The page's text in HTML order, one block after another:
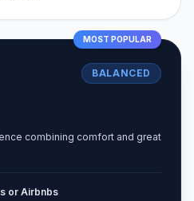
MOST POPULAR
BALANCED
combining comfort and great
or Airbnbs